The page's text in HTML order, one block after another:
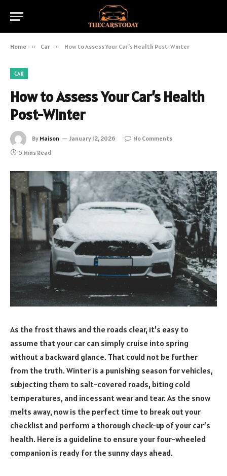
Home » Car » How to Assess Your Car’s Health Post-Winter
CAR
How to Assess Your Car’s Health
Post-Winter
By Maison January 12, 2026
No Comments
5 Mins Read
As the frost thaws and the roads clear, it’s easy to
assume that your car can simply cruise into spring
without a backward glance. That could not be further
from the truth. Winter is a punishing season for vehicles,
subjecting them to salt-covered roads, biting cold
temperatures, and incessant wear and tear. As the snow
melts away, now is the perfect time to break out your
checklist and perform a thorough check-up of your car’s
health. Here is a guideline to ensure your four-wheeled
companion is ready for the sunny days ahead.